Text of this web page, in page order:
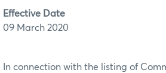
Effective Date
09 March 2020
In connection with the listing of